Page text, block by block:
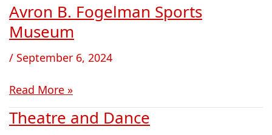
Avron B. Fogelman Sports
Museum
/ September 6, 2024
Avron
B.
Fogelman
Sports
Read More »
Theatre and Dance
Theatre